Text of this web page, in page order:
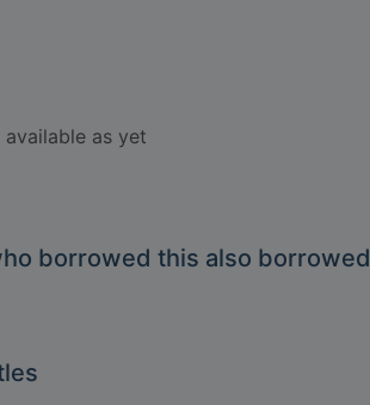
as yet
borrowed this also borrowed